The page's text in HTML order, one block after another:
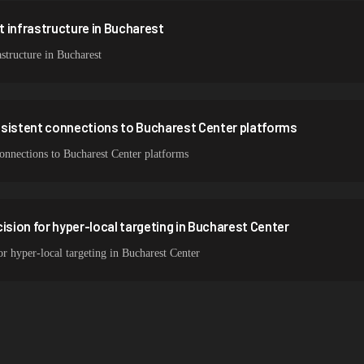
infrastructure in Bucharest
in Bucharest
connections to Bucharest Center platforms
to Bucharest Center platforms
for hyper-local targeting in Bucharest Center
hyper-local targeting in Bucharest Center